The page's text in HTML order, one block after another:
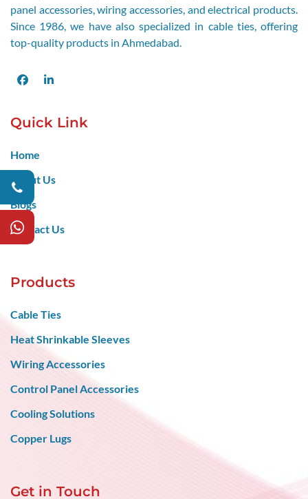
panel accessories, wiring accessories, and electrical products.
Since 1986, we have also specialized in cable ties, offering
top-quality products in Ahmedabad.
FacebookLinkedIn
Quick Link
Home
About Us
Blogs
Contact Us
Products
Cable Ties
Heat Shrinkable Sleeves
Wiring Accessories
Control Panel Accessories
Cooling Solutions
Copper Lugs
Get in Touch